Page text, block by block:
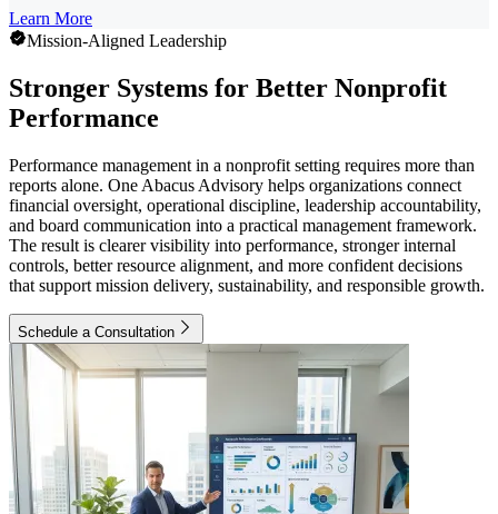
Learn More
Mission-Aligned Leadership
Stronger Systems for Better Nonprofit
Performance
Performance management in a nonprofit setting requires more than
reports alone. One Abacus Advisory helps organizations connect
financial oversight, operational discipline, leadership accountability,
and board communication into a practical management framework.
The result is clearer visibility into performance, stronger internal
controls, better resource alignment, and more confident decisions
that support mission delivery, sustainability, and responsible growth.
Schedule a Consultation